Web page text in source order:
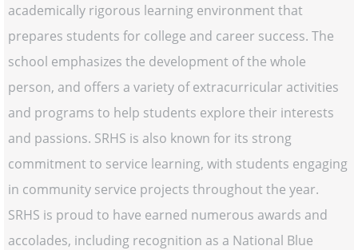
academically rigorous learning environment that
prepares students for college and career success. The
school emphasizes the development of the whole
person, and offers a variety of extracurricular activities
and programs to help students explore their interests
and passions. SRHS is also known for its strong
commitment to service learning, with students engaging
in community service projects throughout the year.
SRHS is proud to have earned numerous awards and
accolades, including recognition as a National Blue